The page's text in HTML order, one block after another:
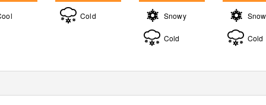
Cold Snowy
Cold Cold